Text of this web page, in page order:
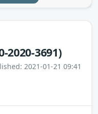
2020-3691)
2021-01-21 09:41